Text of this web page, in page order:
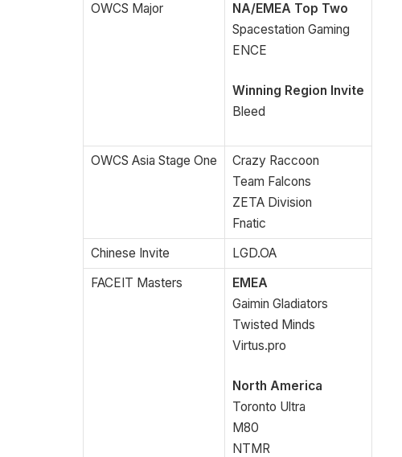
OWCS Major
NA/EMEA Top Two
Spacestation Gaming
ENCE
Winning Region Invite
Bleed
OWCS Asia Stage One
Crazy Raccoon
Team Falcons
ZETA Division
Fnatic
Chinese Invite
LGD.OA
FACEIT Masters
EMEA
Gaimin Gladiators
Twisted Minds
Virtus.pro
North America
Toronto Ultra
M80
NTMR